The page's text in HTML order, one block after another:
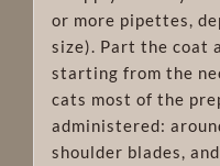
or more pipettes,
size). Part the coat
starting from the
cats most of the
administered:
shoulder blades,